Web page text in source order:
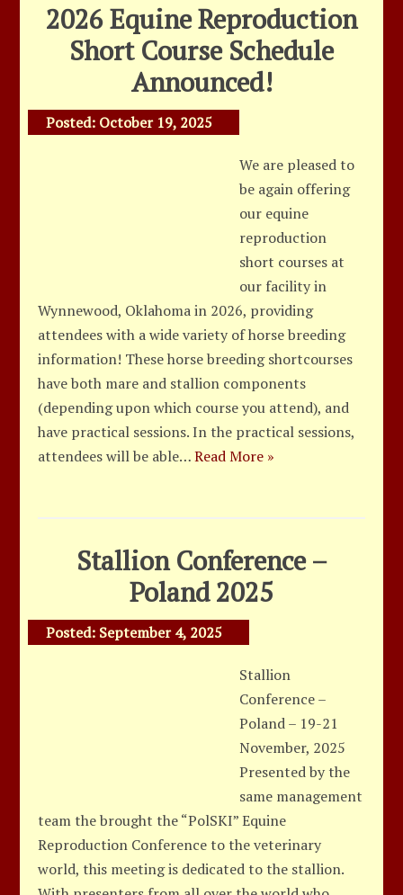
2026 Equine Reproduction
Short Course Schedule
Announced!
Posted: October 19, 2025
We are pleased to
be again offering
our equine
reproduction
short courses at
our facility in
Wynnewood, Oklahoma in 2026, providing
attendees with a wide variety of horse breeding
information! These horse breeding shortcourses
have both mare and stallion components
(depending upon which course you attend), and
have practical sessions. In the practical sessions,
attendees will be able…Read More »
Stallion Conference –
Poland 2025
Posted: September 4, 2025
Stallion
Conference –
Poland – 19-21
November, 2025
Presented by the
same management
team the brought the “PolSKI” Equine
Reproduction Conference to the veterinary
world, this meeting is dedicated to the stallion.